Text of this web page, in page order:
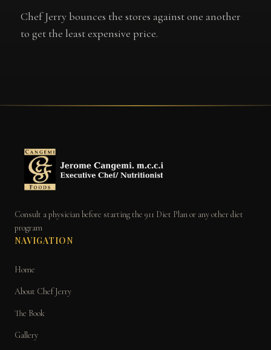
Chef Jerry bounces the stores against one another
to get the least expensive price.
Consult a physician before starting the 911 Diet Plan or any other diet
program
NAVIGATION
Home
About Chef Jerry
The Book
Gallery